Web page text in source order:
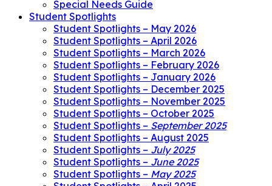
Special Needs Guide
Student Spotlights
Student Spotlights – May 2026
Student Spotlights – April 2026
Student Spotlights – March 2026
Student Spotlights – February 2026
Student Spotlights – January 2026
Student Spotlights – December 2025
Student Spotlights – November 2025
Student Spotlights – October 2025
Student Spotlights – September 2025
Student Spotlights – August 2025
Student Spotlights – July 2025
Student Spotlights – June 2025
Student Spotlights – May 2025